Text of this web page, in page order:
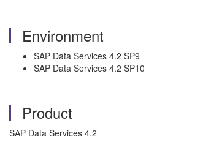
Environment
SAP Data Services 4.2 SP9
SAP Data Services 4.2 SP10
Product
SAP Data Services 4.2